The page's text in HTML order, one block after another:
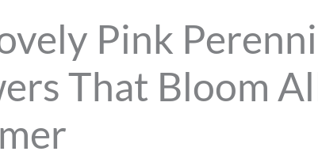
Pink
That Bloom